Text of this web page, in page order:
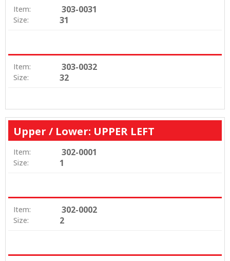
Item: 303-0031
Size: 31
Item: 303-0032
Size: 32
Upper / Lower: UPPER LEFT
Item: 302-0001
Size: 1
Item: 302-0002
Size: 2